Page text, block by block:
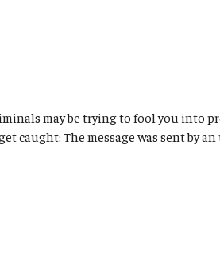
may be trying to fool you
The message was sent by